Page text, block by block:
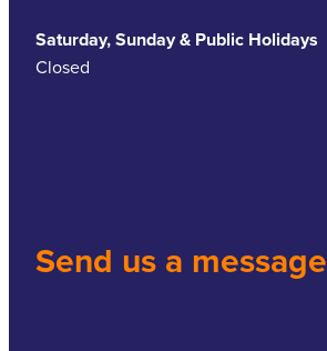
Saturday, Sunday & Public Holidays
Closed
Send us a message